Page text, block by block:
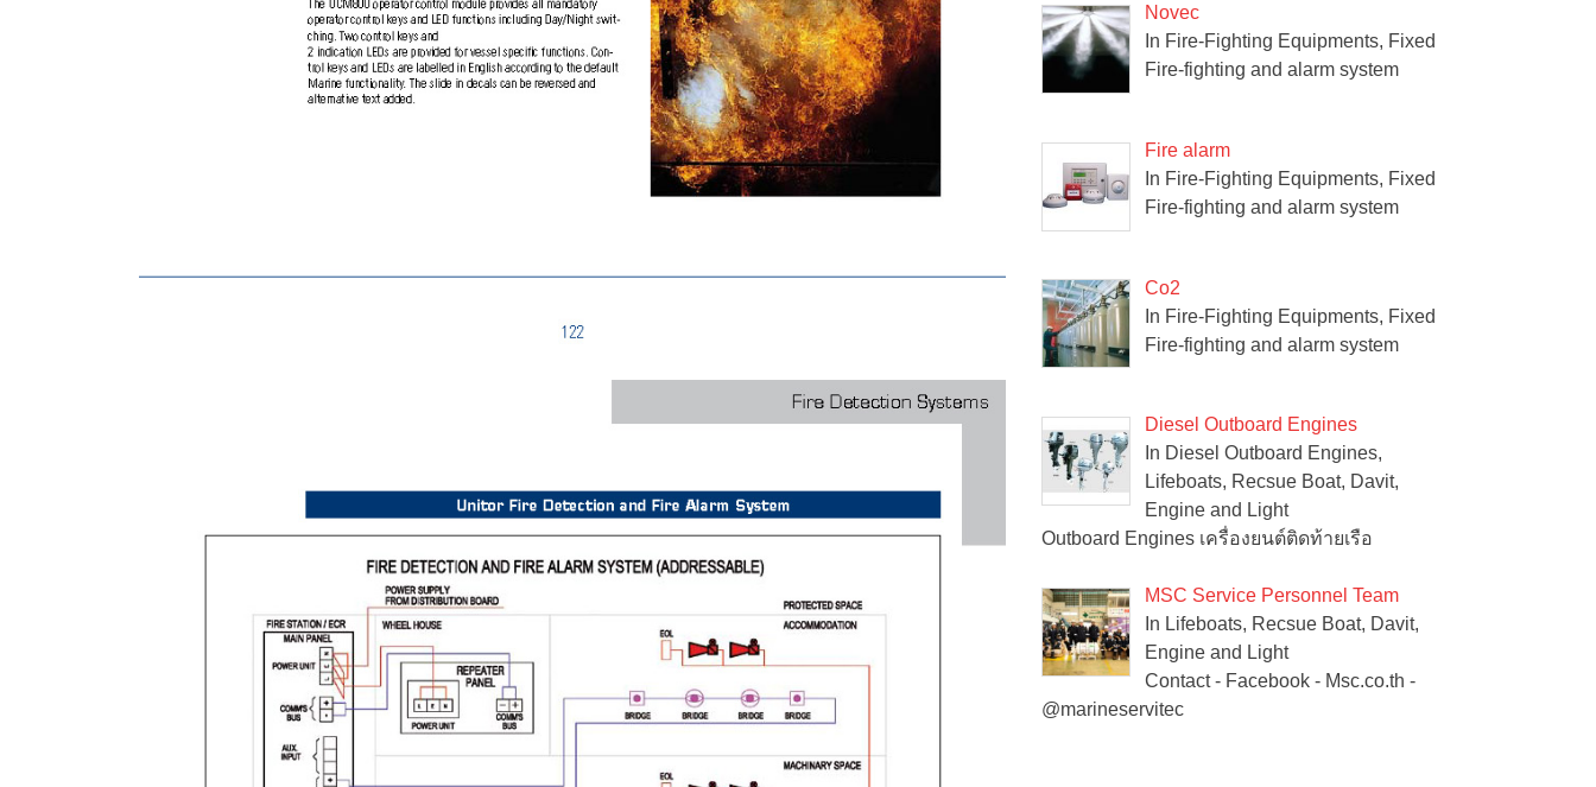
Novec
In Fire-Fighting Equipments, Fixed
Fire-fighting and alarm system
Fire alarm
In Fire-Fighting Equipments, Fixed
Fire-fighting and alarm system
Co2
In Fire-Fighting Equipments, Fixed
Fire-fighting and alarm system
Diesel Outboard Engines
In Diesel Outboard Engines,
Lifeboats, Recsue Boat, Davit,
Engine and Light
Outboard Engines เครื่องยนต์ติดท้ายเรือ
MSC Service Personnel Team
In Lifeboats, Recsue Boat, Davit,
Engine and Light
Contact - Facebook - Msc.co.th -
@marineservitec